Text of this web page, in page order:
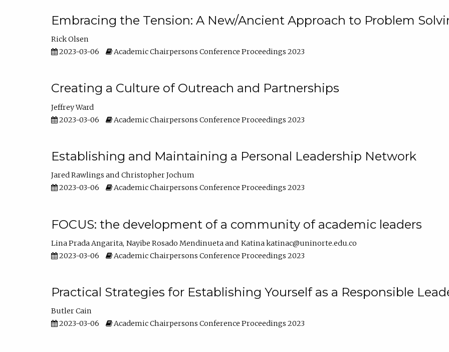
Embracing the Tension: A New/Ancient Approach to Problem
Rick Olsen
2023-03-06
Academic Chairpersons Conference Proceedings 2023
Creating a Culture of Outreach and Partnerships
Jeffrey Ward
2023-03-06
Academic Chairpersons Conference Proceedings 2023
Establishing and Maintaining a Personal Leadership Network
Jared Rawlings
Christopher Jochum
2023-03-06
Academic Chairpersons Conference Proceedings 2023
FOCUS: the development of a community of academic leaders
Lina Prada Angarita Nayibe Rosado Mendinueta
Katina katinac@uninorte.edu.co
2023-03-06
Academic Chairpersons Conference Proceedings 2023
Practical Strategies for Establishing Yourself as a Responsible
Butler Cain
2023-03-06
Academic Chairpersons Conference Proceedings 2023